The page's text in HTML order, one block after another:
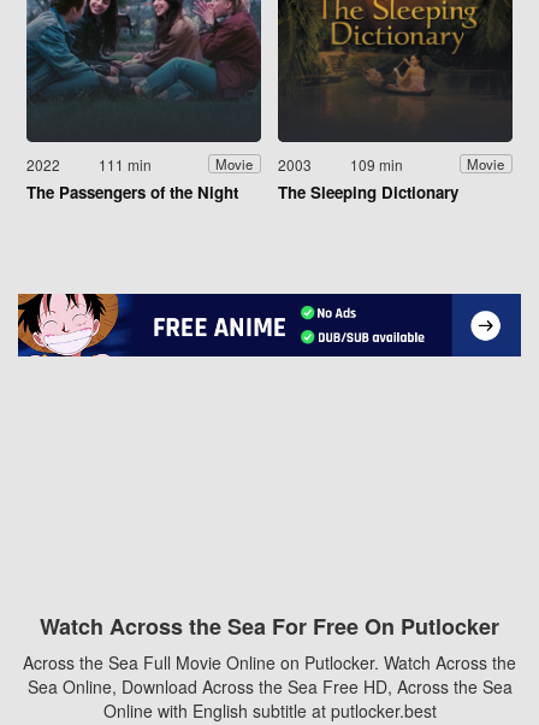
2022 111 min Movie
The Passengers of the Night
2003 109 min Movie
The Sleeping Dictionary
Watch Across the Sea For Free On Putlocker
Across the Sea Full Movie Online on Putlocker. Watch Across the
Sea Online, Download Across the Sea Free HD, Across the Sea
Online with English subtitle at putlocker.best